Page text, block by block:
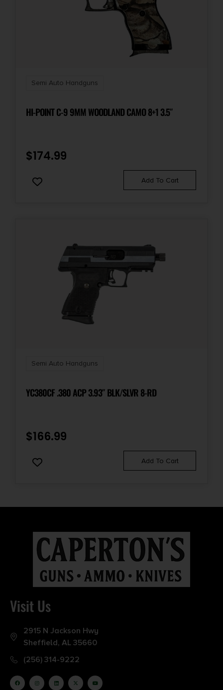
Semi Auto Handguns
HI-POINT C-9 9MM WOODLAND CAMO 8+1 3.5″
$174.99
Add To Cart
Semi Auto Handguns
YC380CF .380 ACP 3.93″ BLK/SLVR 8-RD
$166.99
Add To Cart
Visit Us
2915 N Jackson Hwy
Sheffield, AL 35660
(256) 314-9222